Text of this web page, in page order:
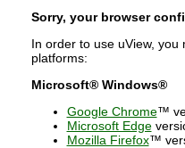
Sorry, your browser
In order to use uView, you
platforms:
Microsoft® Windows®
Google Chrome™
Microsoft Edge
Mozilla Firefox™